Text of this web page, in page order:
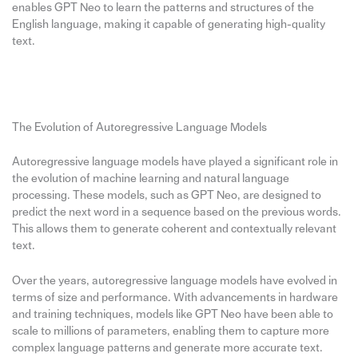
enables GPT Neo to learn the patterns and structures of the
English language, making it capable of generating high-quality
text.
The Evolution of Autoregressive Language Models
Autoregressive language models have played a significant role in
the evolution of machine learning and natural language
processing. These models, such as GPT Neo, are designed to
predict the next word in a sequence based on the previous words.
This allows them to generate coherent and contextually relevant
text.
Over the years, autoregressive language models have evolved in
terms of size and performance. With advancements in hardware
and training techniques, models like GPT Neo have been able to
scale to millions of parameters, enabling them to capture more
complex language patterns and generate more accurate text.